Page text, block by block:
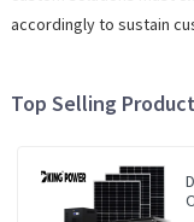
accordingly to sustain
Top Selling